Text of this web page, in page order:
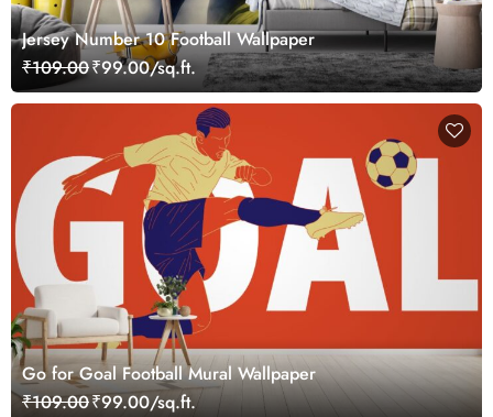
Jersey Number 10 Football Wallpaper
₹109.00₹99.00/sq.ft.
Go for Goal Football Mural Wallpaper
₹109.00₹99.00/sq.ft.